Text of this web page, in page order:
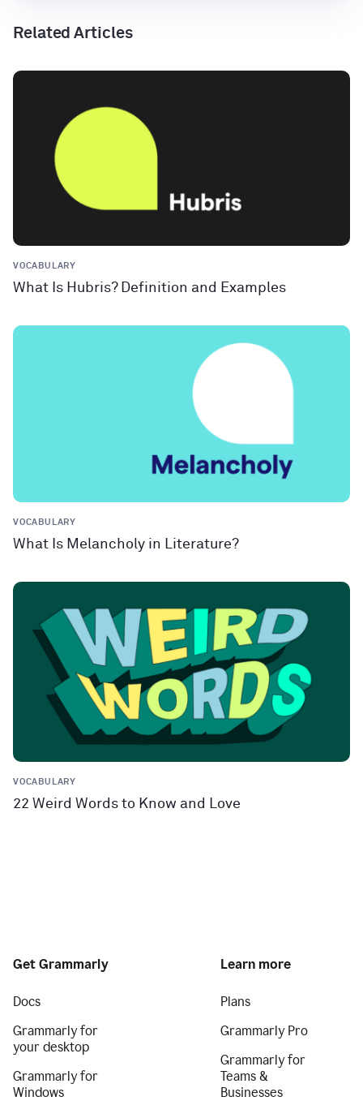
Related Articles
VOCABULARY
What Is Hubris? Definition and Examples
VOCABULARY
What Is Melancholy in Literature?
VOCABULARY
22 Weird Words to Know and Love
Get Grammarly
Docs
Grammarly for
your desktop
Grammarly for
Windows
Learn more
Plans
Grammarly Pro
Grammarly for
Teams &
Businesses